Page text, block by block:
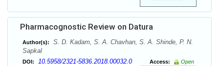
Pharmacognostic Review on Datura
Author(s):
S. D. Kadam, S. A. Chavhan, S. A. Shinde, P. N.
Sapkal
DOI: 10.5958/2321-5836.2018.00032.0 Access:
Open